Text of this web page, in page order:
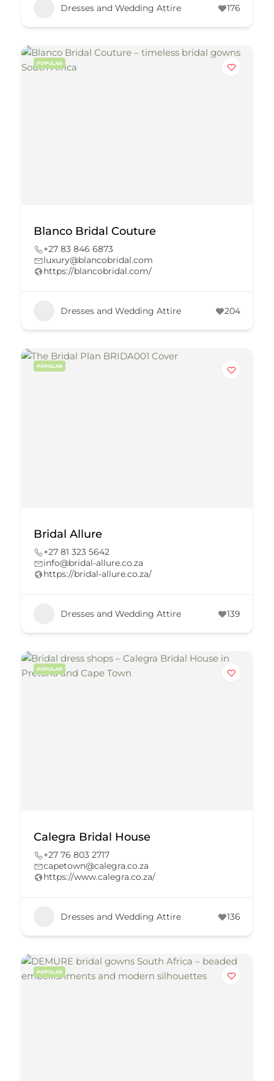
Dresses and Wedding Attire 176
POPULAR
Blanco Bridal Couture
+27 83 846 6873
luxury@blancobridal.com
https://blancobridal.com/
Dresses and Wedding Attire 204
POPULAR
Bridal Allure
+27 81 323 5642
info@bridal-allure.co.za
https://bridal-allure.co.za/
Dresses and Wedding Attire 139
POPULAR
Calegra Bridal House
+27 76 803 2717
capetown@calegra.co.za
https://www.calegra.co.za/
Dresses and Wedding Attire 136
POPULAR